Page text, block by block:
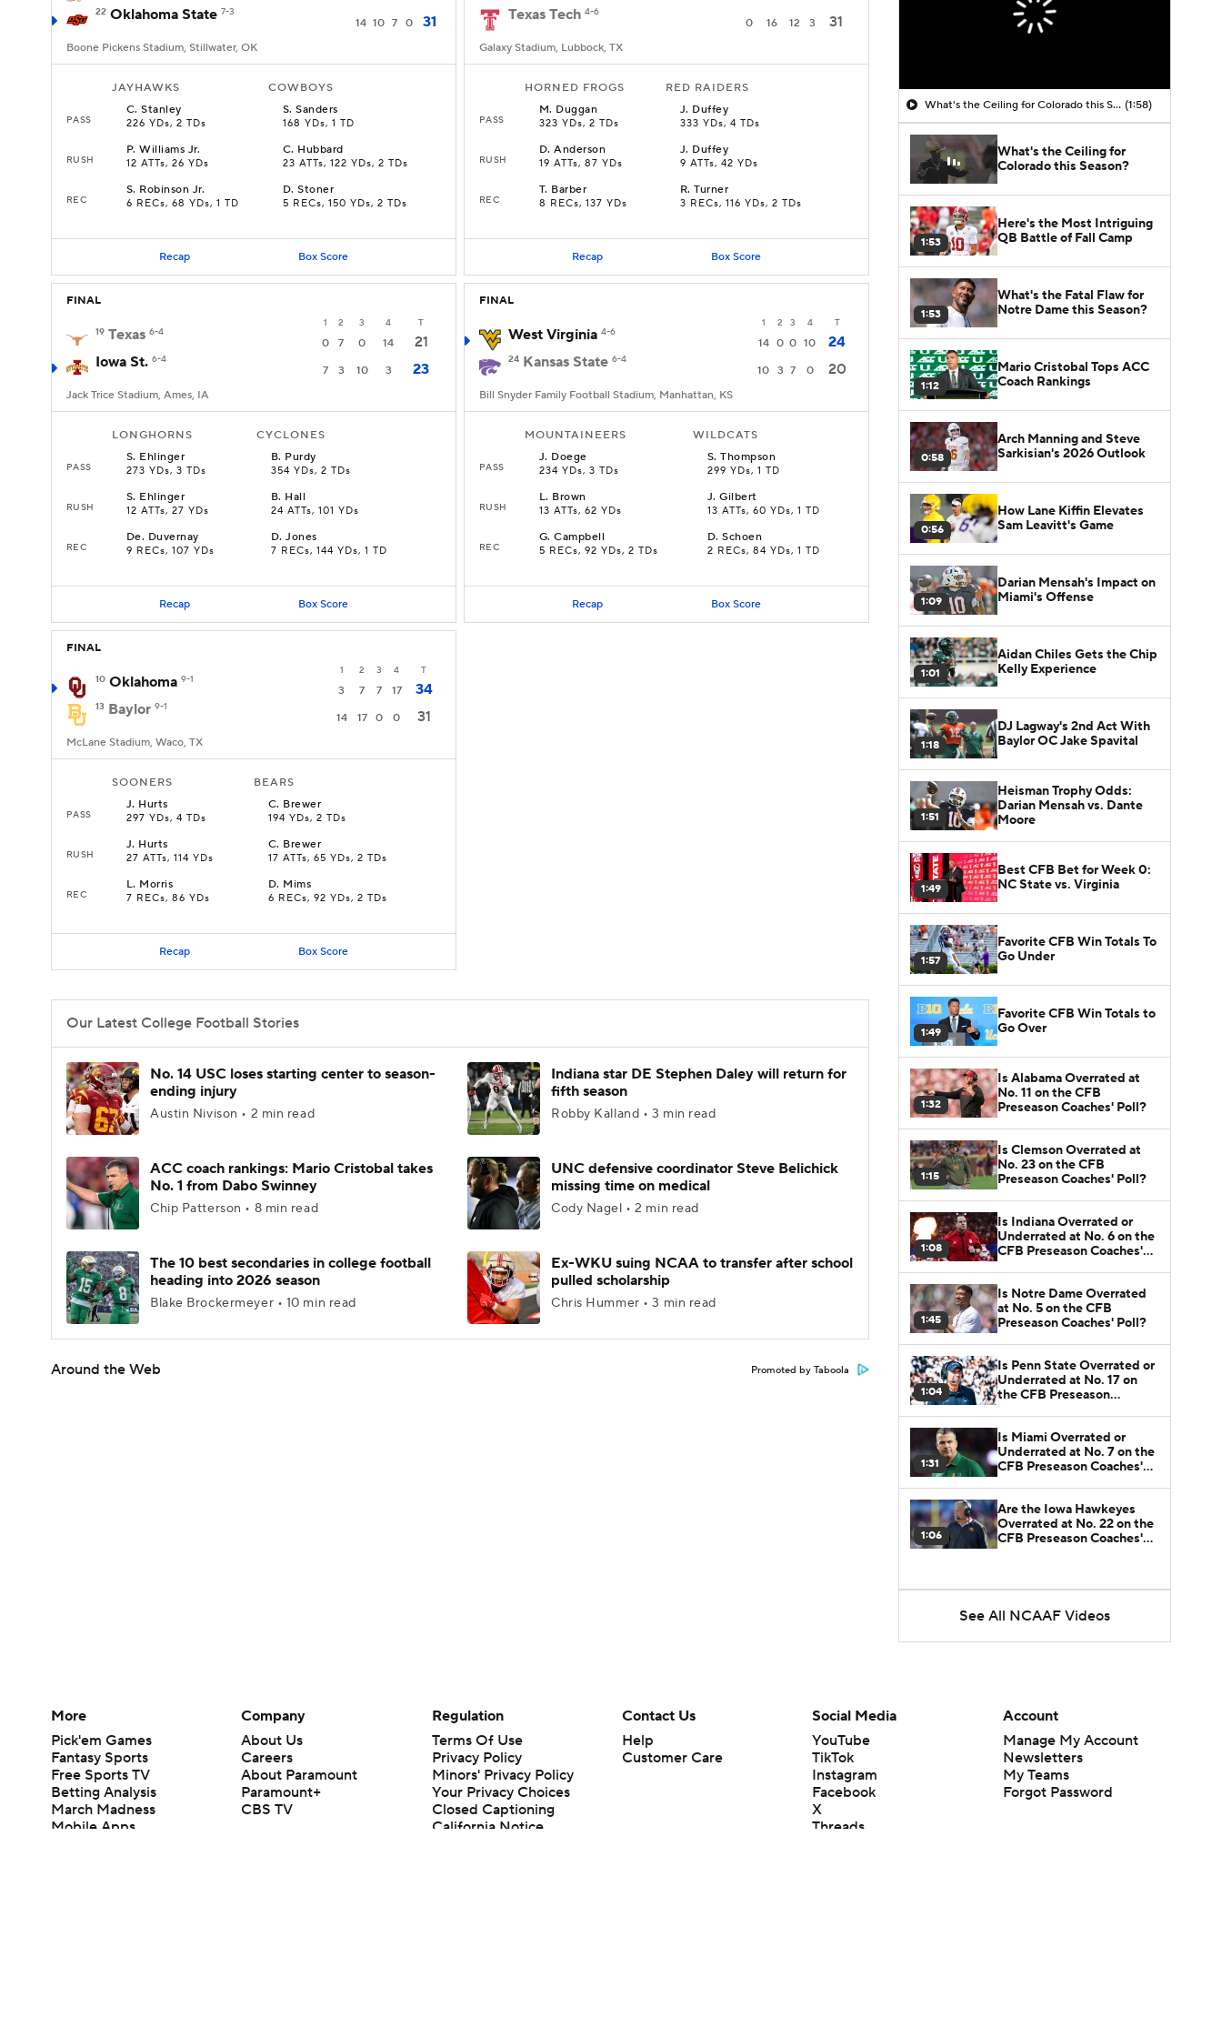
22 Oklahoma State 7-3
14 10 7 0 31
Boone Pickens Stadium, Stillwater, OK
JAYHAWKS COWBOYS
PASS
C.Stanley
226 YDs, 2 TDs
S.Sanders
168 YDs, 1 TD
RUSH
P.Williams Jr.
12 ATTs, 26 YDs
C. Hubbard
23 ATTs, 122 YDs, 2 TDs
REC
S. Robinson Jr.
6 RECs, 68 YDs, 1 TD
D.Stoner
5 RECs, 150 YDs, 2 TDs
Recap Box Score
Texas Tech 4-6
0 16 12 3 31
Galaxy Stadium, Lubbock, TX
HORNED FROGS RED RAIDERS
PASS
M. Duggan
323 YDs, 2 TDs
J. Duffey
333 YDs, 4 TDs
RUSH
D.Anderson
19 ATTs, 87 YDs
J. Duffey
9 ATTs, 42 YDs
REC
T. Barber
8 RECs, 137 YDs
R.Turner
3 RECs, 116 YDs, 2 TDs
Recap Box Score
FINAL
1 2 3 4 T
19 Texas 6-4
0 7 0 14
21
Iowa St. 6-4
7 3 10 3 23
Jack Trice Stadium, Ames, IA
LONGHORNS CYCLONES
PASS
S. Ehlinger
273 YDs, 3 TDs
B. Purdy
354 YDs, 2 TDs
RUSH
S. Ehlinger
12 ATTs, 27 YDs
B. Hall
24 ATTs, 101 YDs
REC
De. Duvernay
9 RECs, 107 YDs
D.Jones
7 RECs, 144 YDs, 1 TD
Recap Box Score
FINAL
1 2 3 4 T
West Virginia 4-6
14 0 0 10 24
24 Kansas State 6-4
10 3 7 0 20
Bill Snyder Family Football Stadium, Manhattan, KS
MOUNTAINEERS WILDCATS
PASS
J. Doege
234 YDs, 3 TDs
S.Thompson
299 YDs, 1 TD
RUSH
L. Brown
13 ATTs, 62 YDs
J.Gilbert
13 ATTs, 60 YDs, 1 TD
REC
G.Campbell
5 RECs, 92 YDs, 2 TDs
D.Schoen
2 RECs, 84 YDs, 1 TD
Recap Box Score
FINAL
1 2 3 4 T
10 Oklahoma 9-1
3 7 7 17 34
13 Baylor 9-1
14 17 0 0 31
McLane Stadium, Waco, TX
SOONERS BEARS
PASS
J. Hurts
297 YDs, 4 TDs
C. Brewer
194 YDs, 2 TDs
RUSH
J. Hurts
27 ATTs, 114 YDs
C. Brewer
17 ATTs, 65 YDs, 2 TDs
REC
L. Morris
7 RECs, 86 YDs
D. Mims
6 RECs, 92 YDs, 2 TDs
Recap Box Score
Our Latest College Football Stories
No. 14 USC loses starting center to season-
ending injury
Austin Nivison • 2 min read
Indiana star DE Stephen Daley will return for
fifth season
Robby Kalland • 3 min read
ACC coach rankings: Mario Cristobal takes
No. 1 from Dabo Swinney
Chip Patterson • 8 min read
UNC defensive coordinator Steve Belichick
missing time on medical
Cody Nagel • 2 min read
The 10 best secondaries in college football
heading into 2026 season
Blake Brockermeyer • 10 min read
Ex-WKU suing NCAA to transfer after school
pulled scholarship
Chris Hummer • 3 min read
Around the Web Promoted by Taboola
What's the Ceiling for Colorado this Season? (1:58)
What's the Ceiling for
Colorado this Season?
1:53
Here's the Most Intriguing
QB Battle of Fall Camp
1:53
What's the Fatal Flaw for
Notre Dame this Season?
1:12
Mario Cristobal Tops ACC
Coach Rankings
0:58
Arch Manning and Steve
Sarkisian's 2026 Outlook
0:56
How Lane Kiffin Elevates
Sam Leavitt's Game
1:09
Darian Mensah's Impact on
Miami's Offense
1:01
Aidan Chiles Gets the Chip
Kelly Experience
1:18
DJ Lagway's 2nd Act With
Baylor OC Jake Spavital
1:51
Heisman Trophy Odds:
Darian Mensah vs. Dante
Moore
1:49
Best CFB Bet for Week 0:
NC State vs. Virginia
1:57
Favorite CFB Win Totals To
Go Under
1:49
Favorite CFB Win Totals to
Go Over
1:32
Is Alabama Overrated at
No. 11 on the CFB
Preseason Coaches' Poll?
1:15
Is Clemson Overrated at
No. 23 on the CFB
Preseason Coaches' Poll?
1:08
Is Indiana Overrated or
Underrated at No. 6 on the
CFB Preseason Coaches'
1:45
Is Notre Dame Overrated
at No. 5 on the CFB
Preseason Coaches' Poll?
1:04
Is Penn State Overrated or
Underrated at No. 17 on
the CFB Preseason
1:31
Is Miami Overrated or
Underrated at No. 7 on the
CFB Preseason Coaches'
1:06
Are the Iowa Hawkeyes
Overrated at No. 22 on the
CFB Preseason Coaches'
See All NCAAF Videos
More
Pick'em Games
Fantasy Sports
Free Sports TV
Betting Analysis
March Madness
Mobile Apps
Company
About Us
Careers
About Paramount
Paramount+
CBS TV
Regulation
Terms Of Use
Privacy Policy
Minors' Privacy Policy
Your Privacy Choices
Closed Captioning
California Notice
Contact Us
Help
Customer Care
Social Media
YouTube
TikTok
Instagram
Facebook
X
Threads
Account
Manage My Account
Newsletters
My Teams
Forgot Password